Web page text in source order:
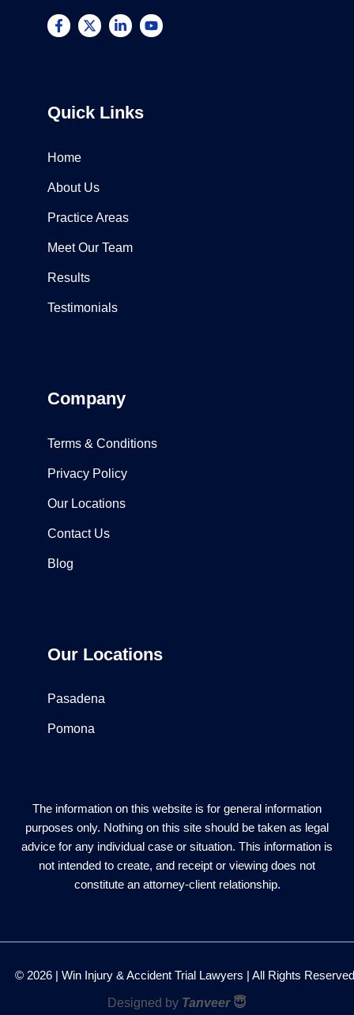
Quick Links
Home
About Us
Practice Areas
Meet Our Team
Results
Testimonials
Company
Terms & Conditions
Privacy Policy
Our Locations
Contact Us
Blog
Our Locations
Pasadena
Pomona
The information on this website is for general information
purposes only. Nothing on this site should be taken as legal
advice for any individual case or situation. This information is
not intended to create, and receipt or viewing does not
constitute an attorney-client relationship.
© 2026 | Win Injury & Accident Trial Lawyers | All Rights Reserved
Designed by Tanveer😇